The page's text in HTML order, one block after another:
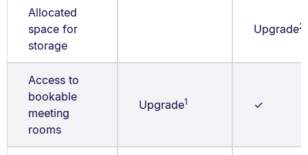
Allocated
space for
storage
Upgrade2
Access to
bookable
meeting
rooms
Upgrade1 ✓